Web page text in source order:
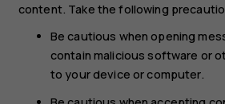
content. Take the following
Be cautious when opening
contain malicious software or
to your device or computer.